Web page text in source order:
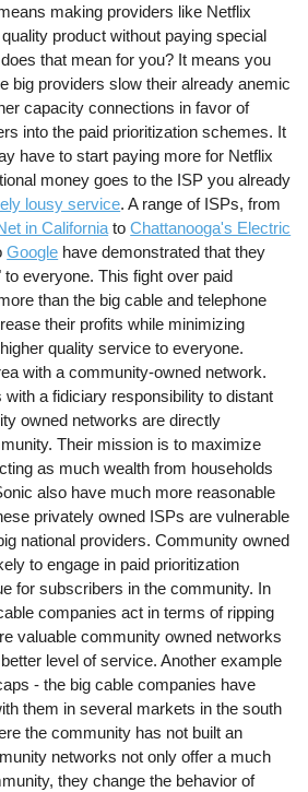
making providers like Netflix
product without paying special
that mean for you? It means you
big providers slow their already anemic
capacity connections in favor of
into the paid prioritization schemes. It
have to start paying more for Netflix
money goes to the ISP you already
lousy service. A range of ISPs, from
in California toChattanooga's Electric
Google have demonstrated that they
everyone. This fight over paid
than the big cable and telephone
their profits while minimizing
quality service to everyone.
with a community-owned network.
with a fidiciary responsibility to distant
owned networks are directly
Their mission is to maximize
as much wealth from households
also have much more reasonable
privately owned ISPs are vulnerable
national providers. Community owned
to engage in paid prioritization
for subscribers in the community. In
companies act in terms of ripping
valuable community owned networks
level of service. Another example
- the big cable companies have
them in several markets in the south
the community has not built an
networks not only offer a much
they change the behavior of